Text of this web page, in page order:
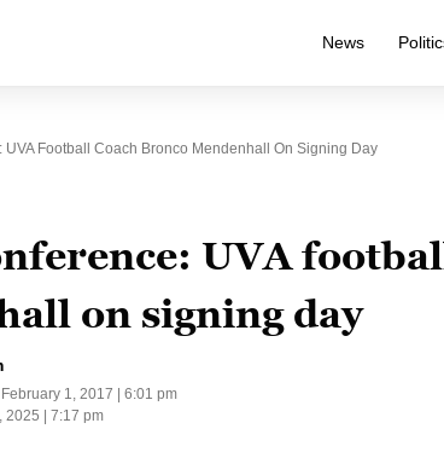
News
UVA Football Coach Bronco Mendenhall On Signing Day
UVA
on signing day
February 1, 2017 | 6:01 pm
2025 | 7:17 pm